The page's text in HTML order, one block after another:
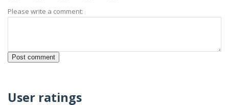
Please write a comment:
User ratings